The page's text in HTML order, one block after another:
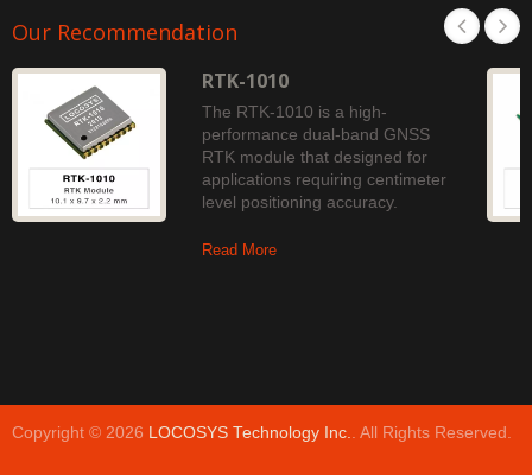
Our Recommendation
RTK-1010
The RTK-1010 is a high-
performance dual-band GNSS
RTK module that designed for
applications requiring centimeter
level positioning accuracy.
Read More
Copyright © 2026 LOCOSYS Technology Inc.. All Rights Reserved.